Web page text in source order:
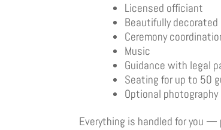
Licensed officiant
Beautifully decorated
Ceremony
Music
Guidance with legal
Seating for up to 50
Optional photography
Everything is handled for you